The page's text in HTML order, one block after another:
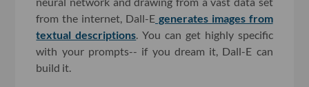
from the internet, Dall-E generates images from
textual descriptions . You can get highly specific
with your prompts-- if you dream it, Dall-E can
build it.